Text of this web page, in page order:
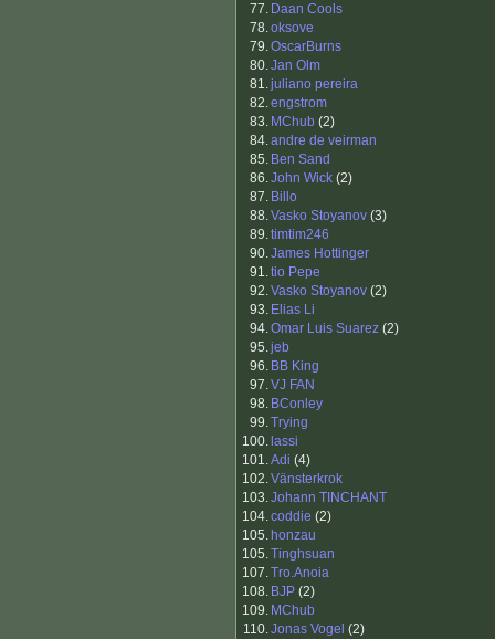
77. Daan Cools
78.oksove
79.OscarBurns
80.Jan Olm
81.juliano pereira
82.engstrom
83. MChub (2)
84.andre de veirman
85. Ben Sand
86.John Wick (2)
87. Billo
88.Vasko Stoyanov (3)
89.timtim246
90.James Hottinger
91.tio Pepe
92.Vasko Stoyanov (2)
93. Elias Li
94.Omar Luis Suarez (2)
95.jeb
96. BB King
97.VJ FAN
98. BConley
99.Trying
100. lassi
101.Adi (4)
102.Vänsterkrok
103.Johann TINCHANT
104.coddie (2)
105. honzau
105.Tinghsuan
107.Tro.Anoia
108. BJP (2)
109. MChub
110.Jonas Vogel (2)